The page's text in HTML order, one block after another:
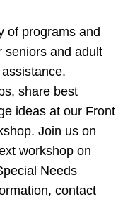
of programs and
seniors and adult
share best
ideas at our Front
Join us on
workshop on
Needs
contact